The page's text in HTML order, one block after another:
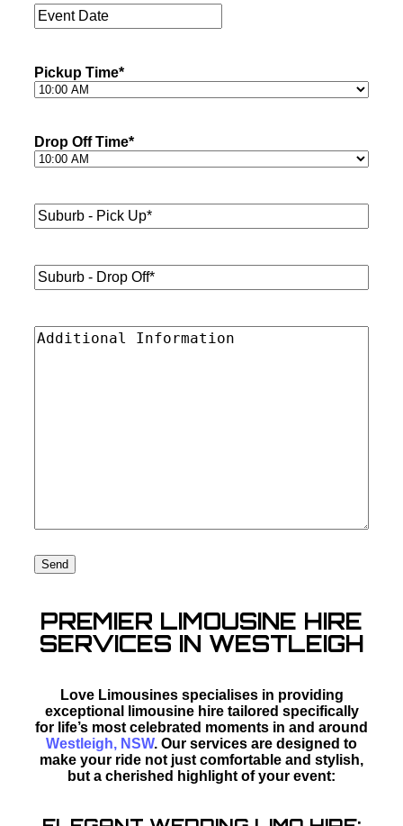
Event
Date*
Pickup Time*
Drop Off Time*
Suburb
-
Suburb
-
Additional
PREMIER LIMOUSINE HIRE
SERVICES IN WESTLEIGH
Love Limousines specialises in providing
exceptional limousine hire tailored specifically
for life’s most celebrated moments in and around
Westleigh, NSW. Our services are designed to
make your ride not just comfortable and stylish,
but a cherished highlight of your event: